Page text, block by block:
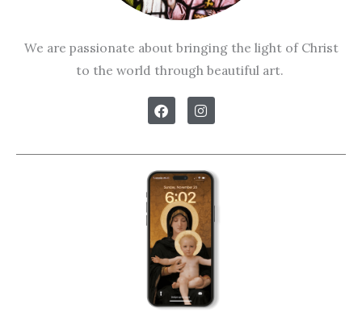
We are passionate about bringing the light of Christ
to the world through beautiful art.
F
a
c
o
k
I
n
s
r
a
m